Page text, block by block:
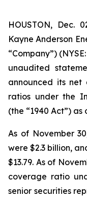
HOUSTON, Dec.
Kayne Anderson
“Company”)
unaudited
announced its net
ratios under the
(the “1940 Act”) as
As of November
were $2.3 billion,
$13.79. As of
coverage ratio
senior securities